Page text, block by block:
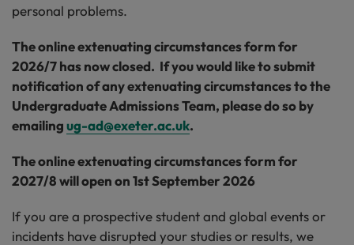
personal problems.
The online extenuating circumstances form for
2026/7 has now closed. If you would like to submit
notification of any extenuating circumstances to the
Undergraduate Admissions Team, please do so by
emailingug-ad@exeter.ac.uk.
The online extenuating circumstances form for
2027/8 will open on 1st September 2026
If you are a prospective student and global events or
incidents have disrupted your studies or results, we